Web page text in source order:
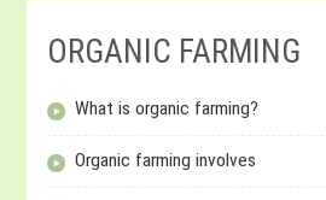
ORGANIC FARMING
What is organic farming?
Organic farming involves